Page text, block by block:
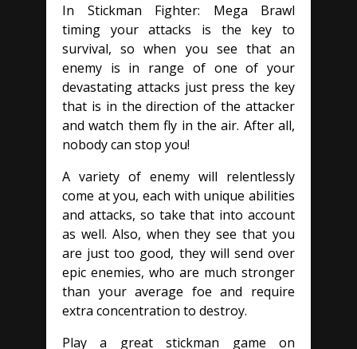
In Stickman Fighter: Mega Brawl
timing your attacks is the key to
survival, so when you see that an
enemy is in range of one of your
devastating attacks just press the key
that is in the direction of the attacker
and watch them fly in the air. After all,
nobody can stop you!
A variety of enemy will relentlessly
come at you, each with unique abilities
and attacks, so take that into account
as well. Also, when they see that you
are just too good, they will send over
epic enemies, who are much stronger
than your average foe and require
extra concentration to destroy.
Play a great stickman game on